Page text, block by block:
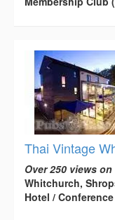
Thai Vintage
Over 250 views
Whitchurch,
Hotel /